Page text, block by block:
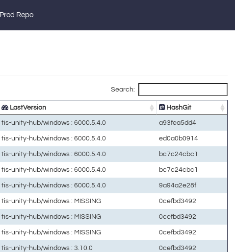
Prod Repo
Search:
LastVersion HashGit
tis-unity-hub/windows : 6000.5.4.0 a93fea5dd4
tis-unity-hub/windows : 6000.5.4.0 ed0a0b0914
tis-unity-hub/windows : 6000.5.4.0 bc7c24cbc1
tis-unity-hub/windows : 6000.5.4.0 bc7c24cbc1
tis-unity-hub/windows : 6000.5.4.0 9a94a2e28f
tis-unity-hub/windows : MISSING 0cefbd3492
tis-unity-hub/windows : MISSING 0cefbd3492
tis-unity-hub/windows : MISSING 0cefbd3492
tis-unity-hub/windows : 3.10.0 0cefbd3492